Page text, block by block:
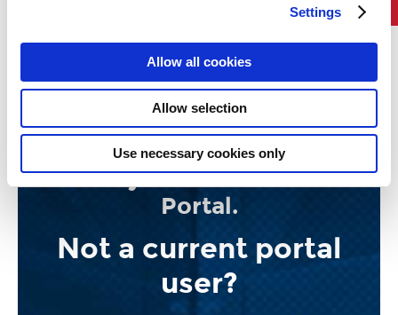
Settings
Allow all cookies
Allow selection
Use necessary cookies only
ABS Smart Scheduler now
available for users of the
ABS MyFreedom™ Client
Portal.
Not a current portal
user?